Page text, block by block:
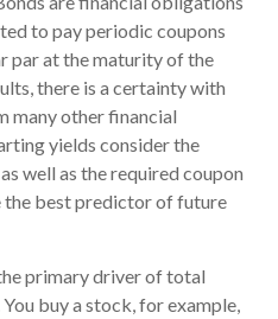
to pay periodic coupons
par at the maturity of the
there is a certainty with
many other financial
yields consider the
well as the required coupon
the best predictor of future
primary driver of total
buy a stock, for example,